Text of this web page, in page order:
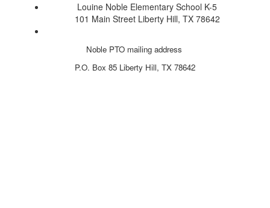
Louine Noble Elementary School K-5
101 Main Street Liberty Hill, TX 78642
Noble PTO mailing address
P.O. Box 85 Liberty Hill, TX 78642